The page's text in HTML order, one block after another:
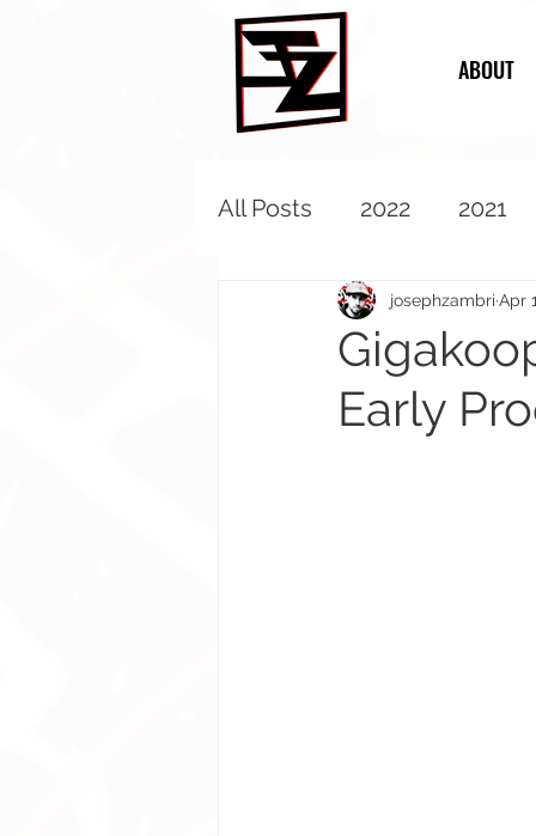
ABOUT
All Posts 2022 2021
2012 2011
Early
josephzambri Apr